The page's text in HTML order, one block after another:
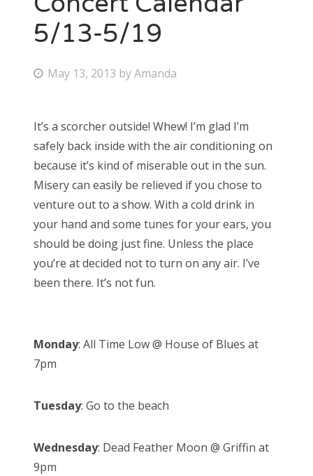
Bonnaroo
5/13-5/19
P
t
e
d
o
n
May 13, 2013 byAmanda
It’s a scorcher outside! Whew! I’m glad I’m
safely back inside with the air conditioning on
because it’s kind of miserable out in the sun.
Misery can easily be relieved if you chose to
venture out to a show. With a cold drink in
your hand and some tunes for your ears, you
should be doing just fine. Unless the place
you’re at decided not to turn on any air. I’ve
been there. It’s not fun.
Monday: All Time Low @ House of Blues at
7pm
Tuesday: Go to the beach
Wednesday: Dead Feather Moon @ Griffin at
9pm